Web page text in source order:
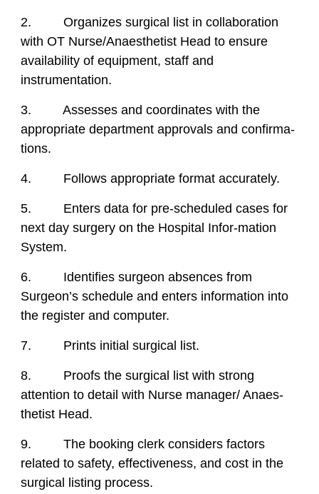
2. Organizes surgical list in collaboration
with OT Nurse/Anaesthetist Head to ensure
availability of equipment, staff and
instrumentation.
3. Assesses and coordinates with the
appropriate department approvals and confirma-
tions.
4. Follows appropriate format accurately.
5. Enters data for pre-scheduled cases for
next day surgery on the Hospital Infor-mation
System.
6. Identifies surgeon absences from
Surgeon’s schedule and enters information into
the register and computer.
7. Prints initial surgical list.
8. Proofs the surgical list with strong
attention to detail with Nurse manager/ Anaes-
thetist Head.
9. The booking clerk considers factors
related to safety, effectiveness, and cost in the
surgical listing process.